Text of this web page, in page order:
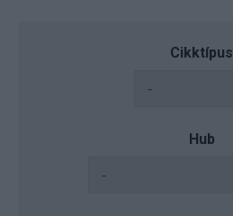
Cikktípus
Hub